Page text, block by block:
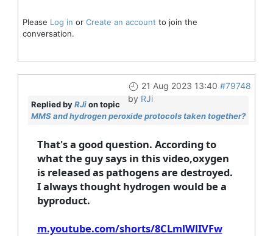
Please Log in or Create an account to join the
conversation.
21 Aug 2023 13:40 #79748
by RJi
Replied byRJion topic
MMS and hydrogen peroxide protocols taken together?
That's a good question. According to
what the guy says in this video,oxygen
is released as pathogens are destroyed.
I always thought hydrogen would be a
byproduct.
m.youtube.com/shorts/8CLmlWlIVFw